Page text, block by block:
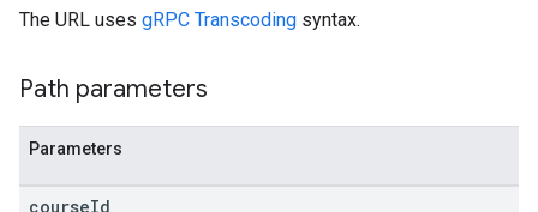
The URL uses gRPC Transcoding syntax.
Path parameters
Parameters
courseId